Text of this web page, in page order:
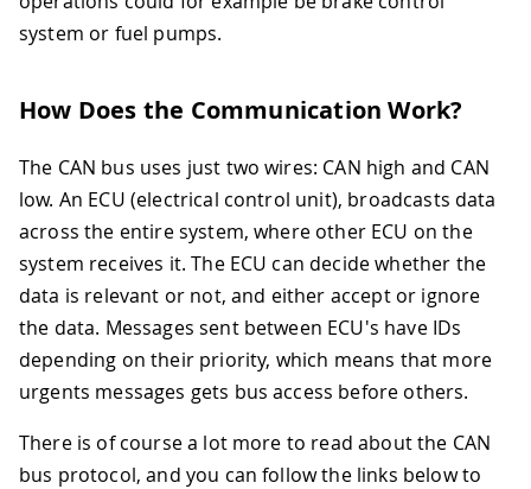
system or fuel pumps.
How Does the Communication Work?
The CAN bus uses just two wires: CAN high and CAN
low. An ECU (electrical control unit), broadcasts data
across the entire system, where other ECU on the
system receives it. The ECU can decide whether the
data is relevant or not, and either accept or ignore
the data. Messages sent between ECU's have IDs
depending on their priority, which means that more
urgents messages gets bus access before others.
There is of course a lot more to read about the CAN
bus protocol, and you can follow the links below to